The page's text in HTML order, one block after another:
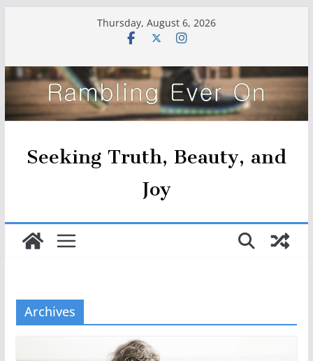
Thursday, August 6, 2026
Seeking Truth, Beauty, and
Joy
Archives